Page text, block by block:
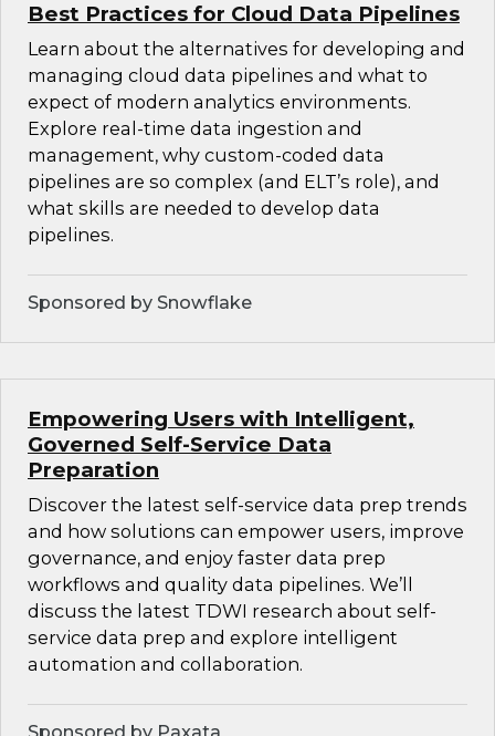
Best Practices for Cloud Data Pipelines
Learn about the alternatives for developing and
managing cloud data pipelines and what to
expect of modern analytics environments.
Explore real-time data ingestion and
management, why custom-coded data
pipelines are so complex (and ELT’s role), and
what skills are needed to develop data
pipelines.
Sponsored by Snowflake
Empowering Users with Intelligent,
Governed Self-Service Data
Preparation
Discover the latest self-service data prep trends
and how solutions can empower users, improve
governance, and enjoy faster data prep
workflows and quality data pipelines. We’ll
discuss the latest TDWI research about self-
service data prep and explore intelligent
automation and collaboration.